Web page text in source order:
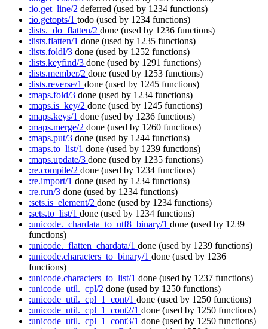
:io.get_line/2 deferred (used by 1234 functions)
:io.getopts/1 todo (used by 1234 functions)
:lists._do_flatten/2 done (used by 1236 functions)
:lists.flatten/1 done (used by 1235 functions)
:lists.foldl/3 done (used by 1252 functions)
:lists.keyfind/3 done (used by 1291 functions)
:lists.member/2 done (used by 1253 functions)
:lists.reverse/1 done (used by 1245 functions)
:maps.fold/3 done (used by 1234 functions)
:maps.is_key/2 done (used by 1245 functions)
:maps.keys/1 done (used by 1236 functions)
:maps.merge/2 done (used by 1260 functions)
:maps.put/3 done (used by 1244 functions)
:maps.to_list/1 done (used by 1239 functions)
:maps.update/3 done (used by 1235 functions)
:re.compile/2 done (used by 1234 functions)
:re.import/1 done (used by 1234 functions)
:re.run/3 done (used by 1234 functions)
:sets.is_element/2 done (used by 1234 functions)
:sets.to_list/1 done (used by 1234 functions)
:unicode._chardata_to_utf8_binary/1 done (used by 1239
functions)
:unicode._flatten_chardata/1 done (used by 1239 functions)
:unicode.characters_to_binary/1 done (used by 1236
functions)
:unicode.characters_to_list/1 done (used by 1237 functions)
:unicode_util._cpl/2 done (used by 1250 functions)
:unicode_util._cpl_1_cont/1 done (used by 1250 functions)
:unicode_util._cpl_1_cont2/1 done (used by 1250 functions)
:unicode_util._cpl_1_cont3/1 done (used by 1250 functions)